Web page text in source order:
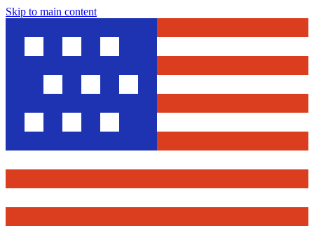
Skip to main content